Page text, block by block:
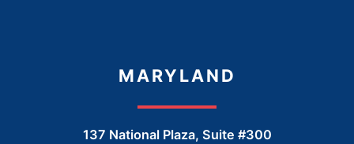
MARYLAND
137 National Plaza, Suite #300